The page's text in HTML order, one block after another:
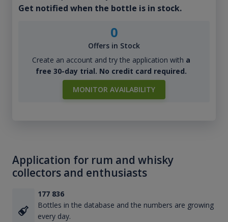
Get notified when the bottle is in stock.
0
Offers in Stock
Create an account and try the application with a
free 30-day trial. No credit card required.
MONITOR AVAILABILITY
Application for rum and whisky
collectors and enthusiasts
177 836
Bottles in the database and the numbers are growing
every day.